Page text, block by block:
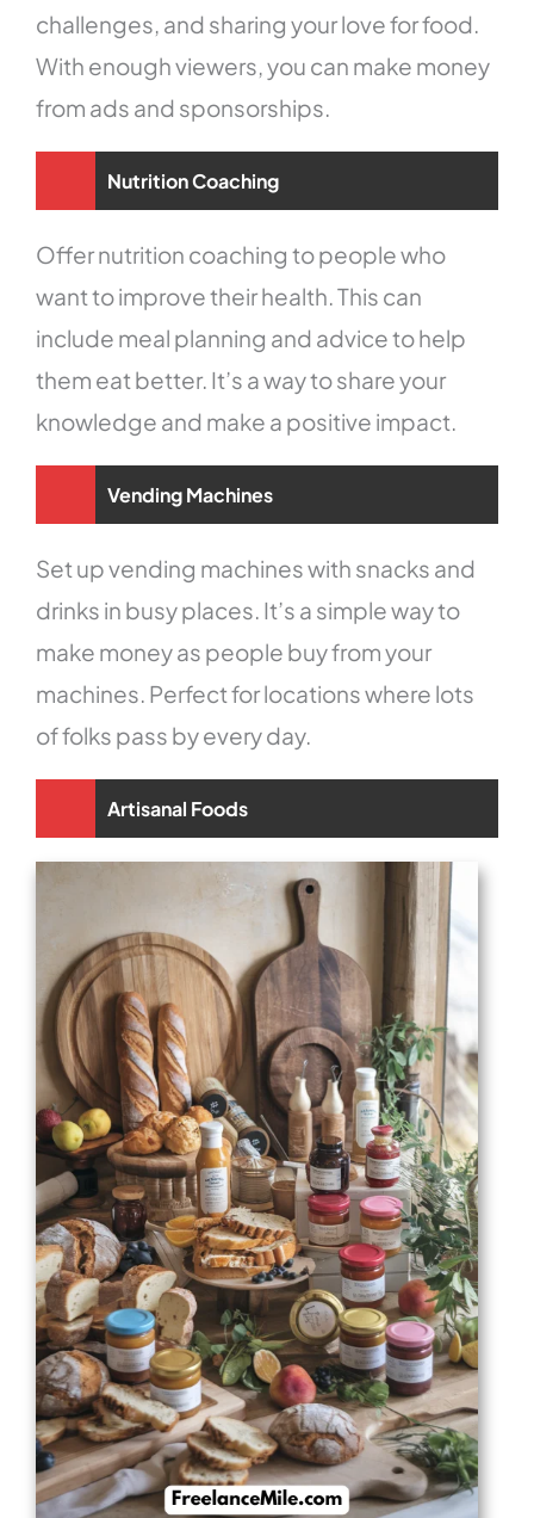
challenges, and sharing your love for food.
With enough viewers, you can make money
from ads and sponsorships.
Nutrition Coaching
Offer nutrition coaching to people who
want to improve their health. This can
include meal planning and advice to help
them eat better. It’s a way to share your
knowledge and make a positive impact.
Vending Machines
Set up vending machines with snacks and
drinks in busy places. It’s a simple way to
make money as people buy from your
machines. Perfect for locations where lots
of folks pass by every day.
Artisanal Foods